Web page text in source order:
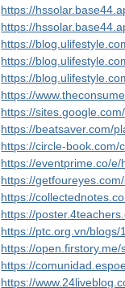
https://
https://
https://
https://
https://
https://
https://
https://beatsaver.com/
https://circle-book.com/
https://eventprime.co/
https://
https://
https://
https://ptc.org.vn/
https://
https://
https://